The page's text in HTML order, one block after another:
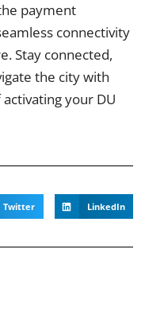
payment
connectivity
Stay connected,
the city with
your DU
Twitter LinkedIn